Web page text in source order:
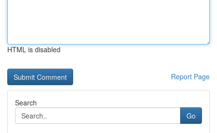
HTML is disabled
Report Page
Search
Go